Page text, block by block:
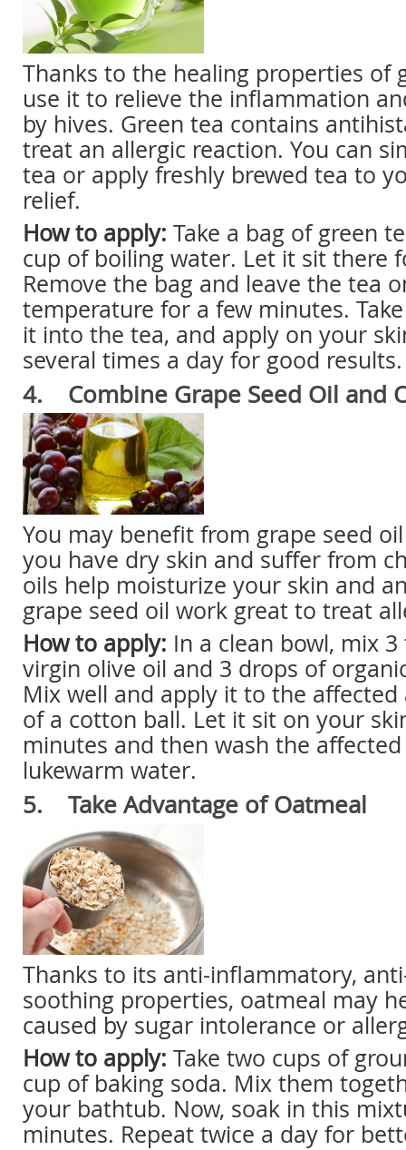
Thanks to the healing properties of
use it to relieve the inflammation
by hives. Green tea contains
treat an allergic reaction. You can
tea or apply freshly brewed tea to
relief.
How to apply: Take a bag of green
cup of boiling water. Let it sit there
Remove the bag and leave the tea
temperature for a few minutes.
it into the tea, and apply on your
several times a day for good results.
4. Combine Grape Seed Oil and
You may benefit from grape seed
you have dry skin and suffer from
oils help moisturize your skin and
grape seed oil work great to treat
How to apply: In a clean bowl, mix
virgin olive oil and 3 drops of
Mix well and apply it to the
of a cotton ball. Let it sit on your
minutes and then wash the
lukewarm water.
5. Take Advantage of Oatmeal
Thanks to its anti-inflammatory,
soothing properties, oatmeal may
caused by sugar intolerance or
How to apply: Take two cups of
cup of baking soda. Mix them
your bathtub. Now, soak in this
minutes. Repeat twice a day for